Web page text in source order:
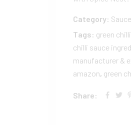
Category: Sauce
Tags: green
chilli sauce
manufacturer &
amazon, green
Share: